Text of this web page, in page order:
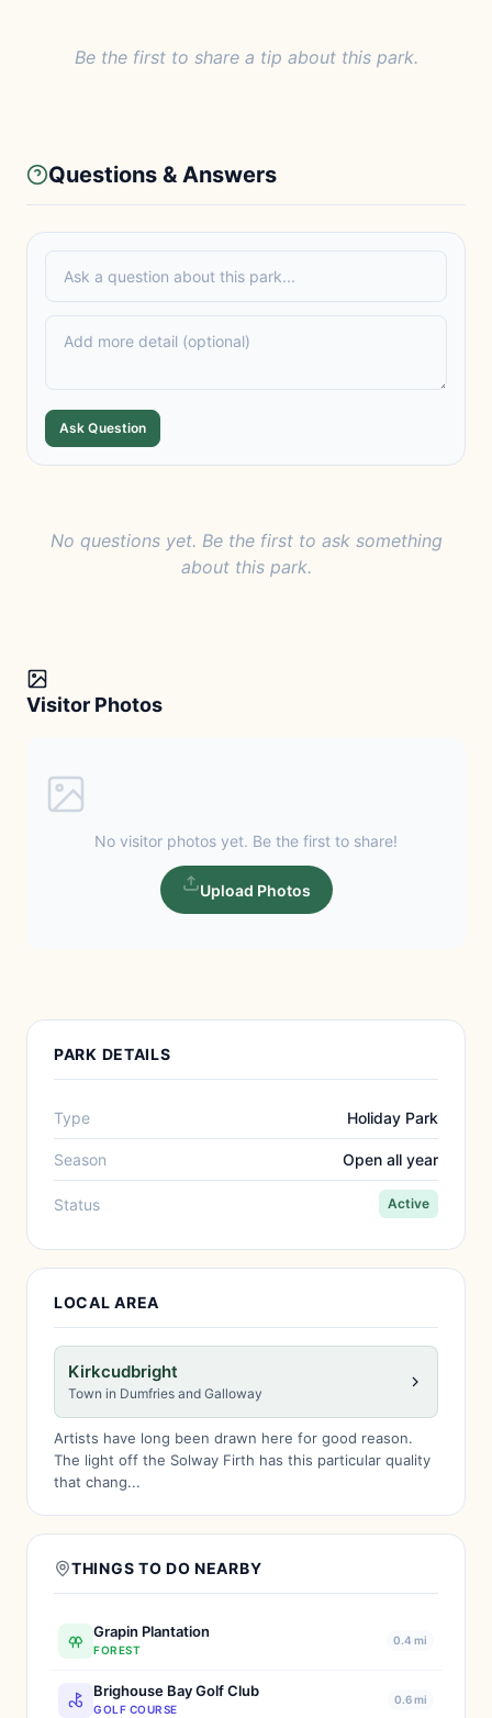
Be the first to share a tip about this park.
Questions & Answers
Ask Question
No questions yet. Be the first to ask something
about this park.
Visitor Photos
No visitor photos yet. Be the first to share!
Upload Photos
PARK DETAILS
Type Holiday Park
Season Open all year
Status Active
LOCAL AREA
Kirkcudbright
Town in Dumfries and Galloway
Artists have long been drawn here for good reason.
The light off the Solway Firth has this particular quality
that chang...
THINGS TO DO NEARBY
Grapin Plantation
FOREST
0.4 mi
Brighouse Bay Golf Club
GOLF COURSE
0.6 mi